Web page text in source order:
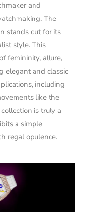
and
The
stands out for its
style. This
femininity, allure,
elegant and classic
including
like the
is truly a
a simple
regal opulence.